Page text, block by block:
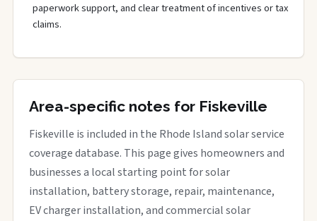
paperwork support, and clear treatment of incentives or tax
claims.
Area-specific notes for Fiskeville
Fiskeville is included in the Rhode Island solar service
coverage database. This page gives homeowners and
businesses a local starting point for solar
installation, battery storage, repair, maintenance,
EV charger installation, and commercial solar